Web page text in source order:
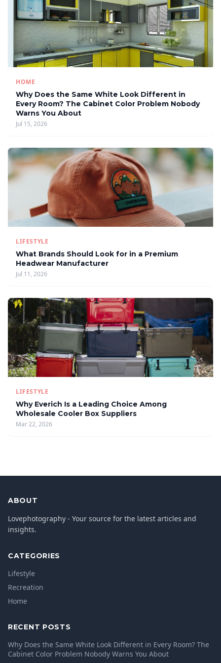
HOME
Why Does the Same White Look Different in
Every Room? The Cabinet Color Problem Nobody
Warns You About
Jul 15, 2026
LIFESTYLE
What Brands Should Look for in a Premium
Headwear Manufacturer
Jul 11, 2026
LIFESTYLE
Why Everich Is a Leading Choice Among
Wholesale Cooler Box Suppliers
Mar 22, 2026
ABOUT
Lovephotography - Your source for the latest articles and
insights.
CATEGORIES
Lifestyle
Recreation
Home
RECENT POSTS
Why Does the Same White Look Different in Every Room? The
Cabinet Color Problem Nobody Warns You About